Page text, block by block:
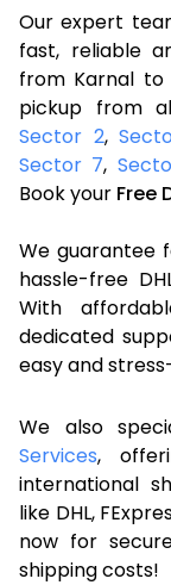
Our expert
fast, reliable
from Karnal to
pickup from
Sector 2,
Sector 7,
Book your Free
We guarantee
hassle-free
With
dedicated
easy and
We also
Services,
international
like DHL,
now for
shipping costs!